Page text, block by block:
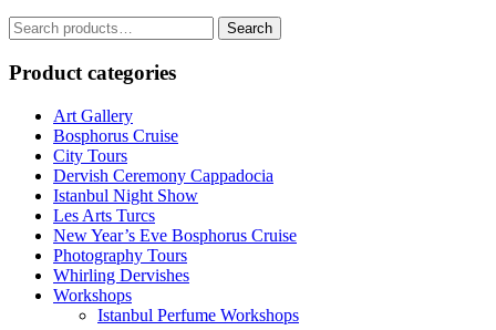
Search
for:
Search
Product categories
Art Gallery
Bosphorus Cruise
City Tours
Dervish Ceremony Cappadocia
Istanbul Night Show
Les Arts Turcs
New Year’s Eve Bosphorus Cruise
Photography Tours
Whirling Dervishes
Workshops
Istanbul Perfume Workshops